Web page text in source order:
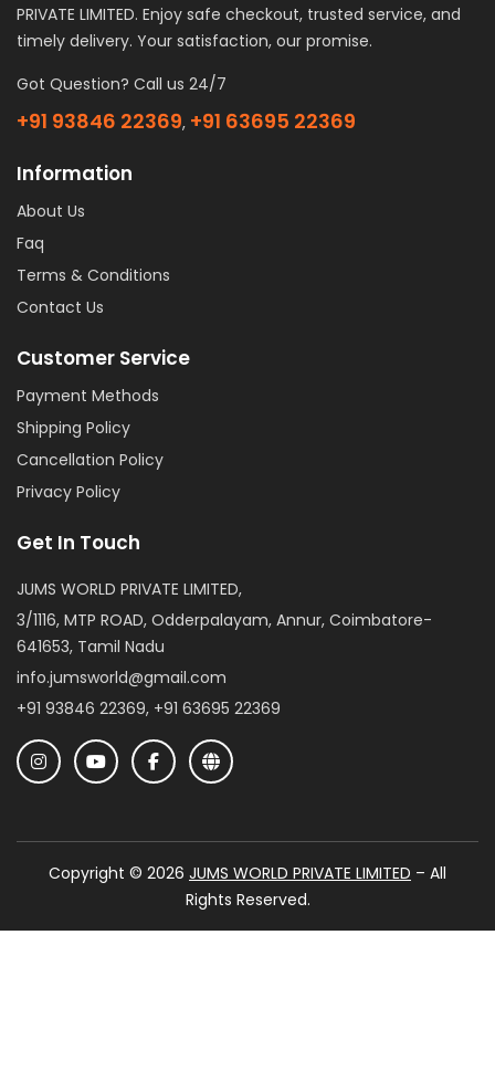
PRIVATE LIMITED. Enjoy safe checkout, trusted service, and
timely delivery. Your satisfaction, our promise.
Got Question? Call us 24/7
+91 93846 22369, +91 63695 22369
Information
About Us
Faq
Terms & Conditions
Contact Us
Customer Service
Payment Methods
Shipping Policy
Cancellation Policy
Privacy Policy
Get In Touch
JUMS WORLD PRIVATE LIMITED,
3/1116, MTP ROAD, Odderpalayam, Annur, Coimbatore-
641653, Tamil Nadu
info.jumsworld@gmail.com
+91 93846 22369, +91 63695 22369
Copyright © 2026 JUMS WORLD PRIVATE LIMITED – All
Rights Reserved.